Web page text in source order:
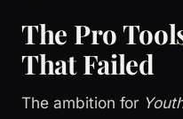
The Pro
That Failed
The ambition for